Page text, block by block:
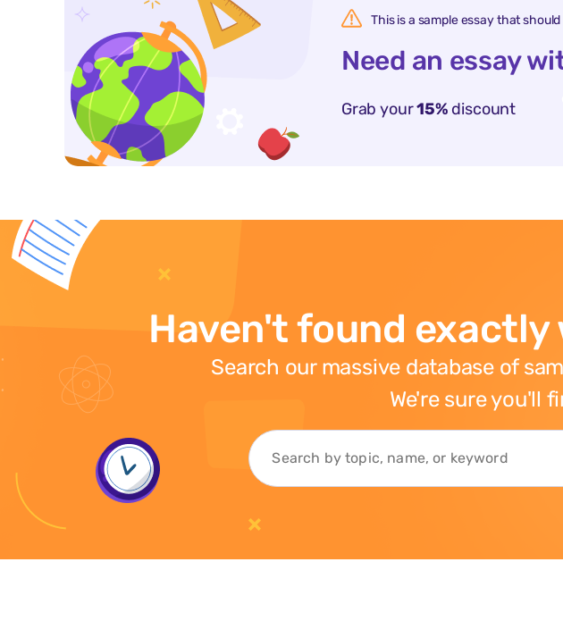
This is a sample essay that
Need an essay
Grab your15% discount
Haven't found
Search our massive database of
We're sure you'll